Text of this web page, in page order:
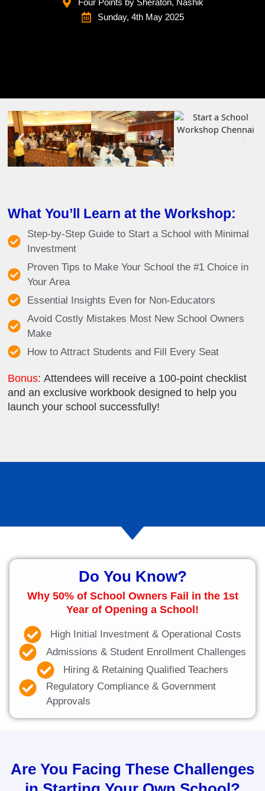
Sunday, 4th May 2025
What You’ll Learn at the Workshop:
Step-by-Step Guide to Start a School with Minimal
Investment
Proven Tips to Make Your School the #1 Choice in
Your Area
Essential Insights Even for Non-Educators
Avoid Costly Mistakes Most New School Owners
Make
How to Attract Students and Fill Every Seat
Bonus: Attendees will receive a 100-point checklist
and an exclusive workbook designed to help you
launch your school successfully!
Do You Know?
Why 50% of School Owners Fail in the 1st
Year of Opening a School!
High Initial Investment & Operational Costs
Admissions & Student Enrollment Challenges
Hiring & Retaining Qualified Teachers
Regulatory Compliance & Government
Approvals
Are You Facing These Challenges